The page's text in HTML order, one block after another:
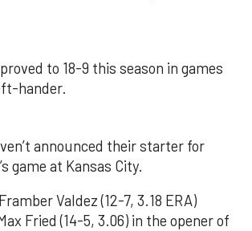
to 18-9 this season in games
hander.
announced their starter for
game at Kansas City.
Valdez (12-7, 3.18 ERA)
Fried (14-5, 3.06) in the opener of